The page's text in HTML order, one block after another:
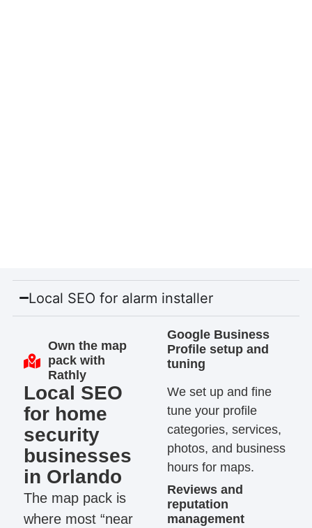
Local SEO for alarm installer
Own the map
pack with
Rathly
Local SEO
for home
security
businesses
in Orlando
The map pack is
where most “near
Google Business
Profile setup and
tuning
We set up and fine
tune your profile
categories, services,
photos, and business
hours for maps.
Reviews and
reputation
management